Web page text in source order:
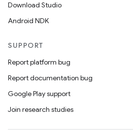
Download Studio
Android NDK
SUPPORT
Report platform bug
Report documentation bug
Google Play support
Join research studies